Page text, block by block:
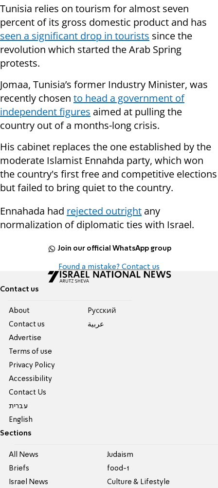
Tunisia relies on tourism for almost seven
percent of its gross domestic product and has
seen a significant drop in tourists since the
revolution which started the Arab Spring
protests.
Jomaa, Tunisia’s former Industry Minister, was
recently chosen to head a government of
independent figures aimed at pulling the
country out of a months-long crisis.
His cabinet replaces the one established by the
moderate Islamist Ennahda party, which won
the country's first free and competitive elections
but failed to bring quiet to the country.
Ennahada had rejected outright any
normalization of diplomatic ties with Israel.
Join our official WhatsApp group
Found a mistake? Contact us
Contact us
About
Contact us
Advertise
Terms of use
Privacy Policy
Accessibility
Contact Us
עברית
English
Pусский
عربية
Sections
All News
Briefs
Israel News
Judaism
food-1
Culture & Lifestyle